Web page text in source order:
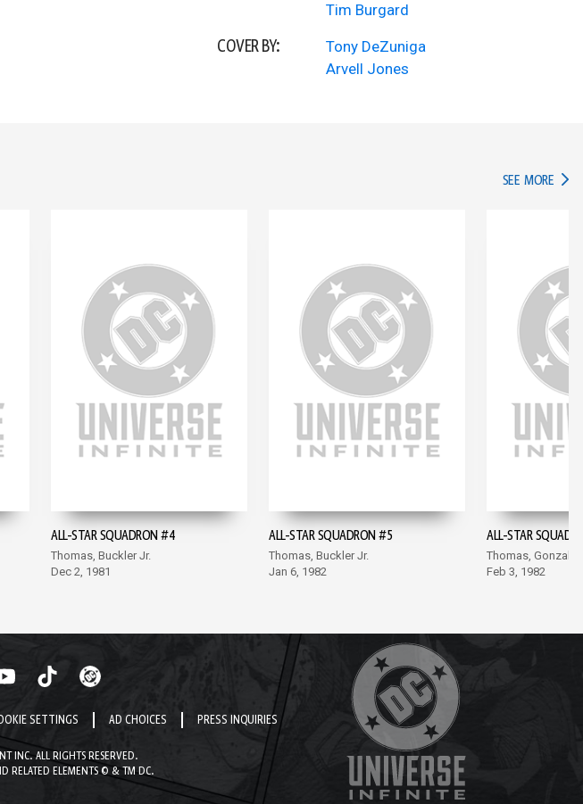
Tim Burgard
COVER BY:
Tony DeZuniga
Arvell Jones
SEE MORE IN
ALL-STAR SQUADRON #4
Thomas, Buckler Jr.
Dec 2, 1981
ALL-STAR SQUADRON #5
Thomas, Buckler Jr.
Jan 6, 1982
ALL-STAR
Thomas, Gonzales
Feb 3, 1982
SETTINGS AD CHOICES PRESS INQUIRIES
INC. ALL RIGHTS RESERVED.
RELATED ELEMENTS © & TM DC.